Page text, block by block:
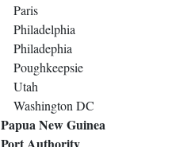
Paris
Philadelphia
Philadephia
Poughkeepsie
Utah
Washington DC
Papua New Guinea
Port Authority